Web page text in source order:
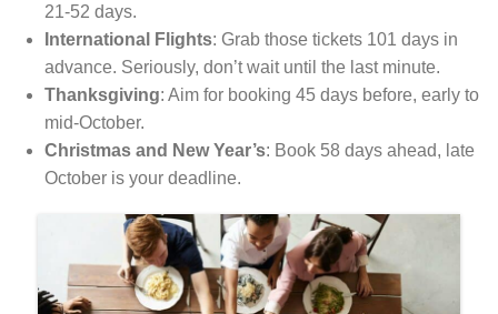
21-52 days.
International Flights: Grab those tickets 101 days in
advance. Seriously, don’t wait until the last minute.
Thanksgiving: Aim for booking 45 days before, early to
mid-October.
Christmas and New Year’s: Book 58 days ahead, late
October is your deadline.